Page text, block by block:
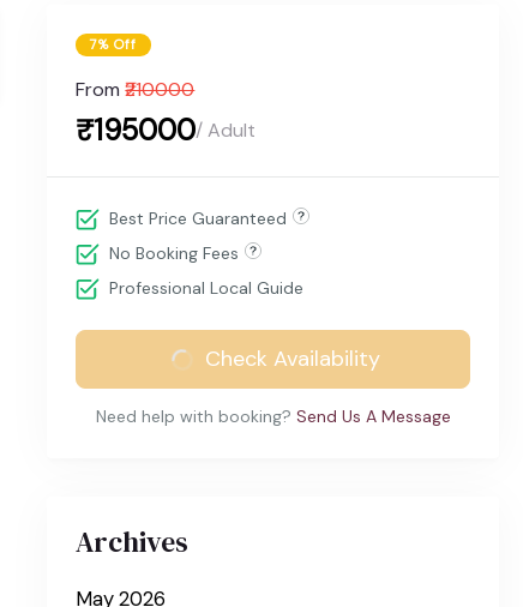
7% Off
From ₹210000
₹195000/ Adult
Best Price Guaranteed
No Booking Fees
Professional Local Guide
Check Availability
Need help with booking? Send Us A Message
Archives
May 2026